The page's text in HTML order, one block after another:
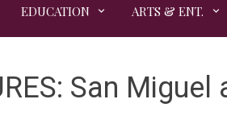
EDUCATION ARTS & ENT.
San